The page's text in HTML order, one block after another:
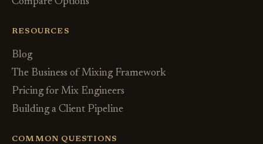
RESOURCES
Blog
The Business of Mixing Framework
Pricing for Mix Engineers
Building a Client Pipeline
COMMON QUESTIONS